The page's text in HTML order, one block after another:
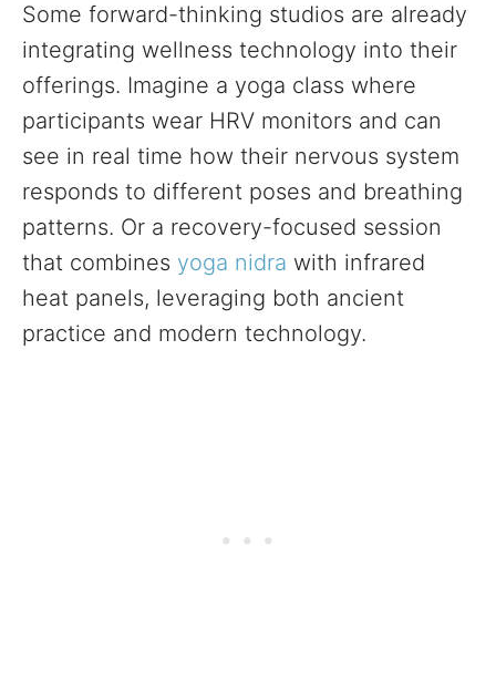
Some forward-thinking studios are already
integrating wellness technology into their
offerings. Imagine a yoga class where
participants wear HRV monitors and can
see in real time how their nervous system
responds to different poses and breathing
patterns. Or a recovery-focused session
that combines yoga nidra with infrared
heat panels, leveraging both ancient
practice and modern technology.